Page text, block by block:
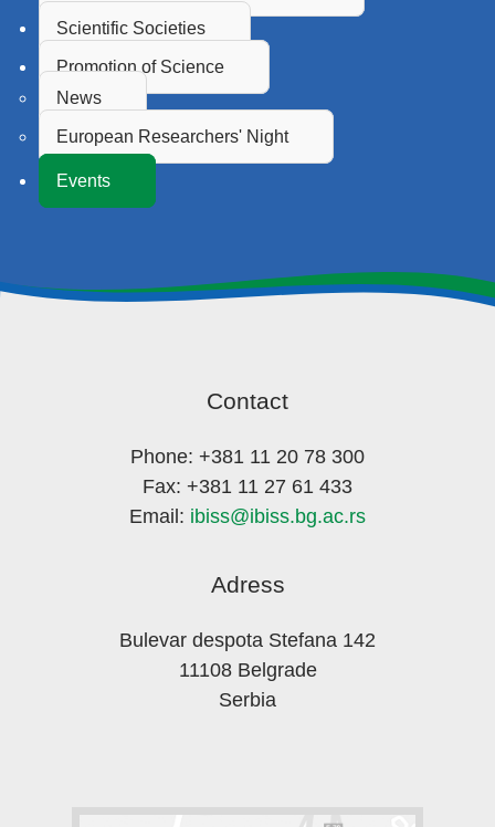
Scientific Societies
Promotion of Science
News
European Researchers' Night
Events
Contact
Phone: +381 11 20 78 300
Fax: +381 11 27 61 433
Email: ibiss@ibiss.bg.ac.rs
Adress
Bulevar despota Stefana 142
11108 Belgrade
Serbia